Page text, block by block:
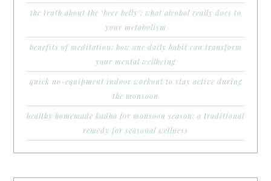
the truth about the ‘beer belly’: what alcohol really does to
your metabolism
benefits of meditation: how one daily habit can transform
your mental wellbeing
quick no-equipment indoor workout to stay active during
the monsoon
healthy homemade kadha for monsoon season: a traditional
remedy for seasonal wellness